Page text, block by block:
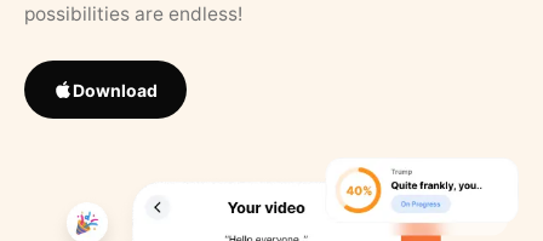
possibilities are endless!
Download